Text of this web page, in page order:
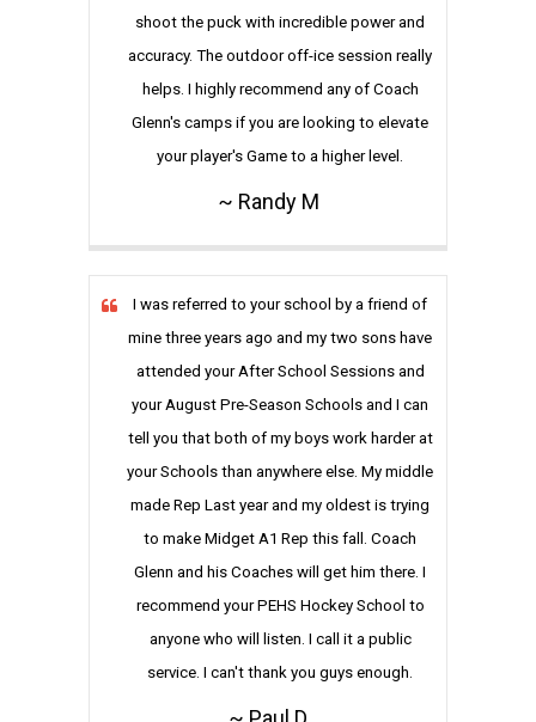
shoot the puck with incredible power and
accuracy. The outdoor off-ice session really
helps. I highly recommend any of Coach
Glenn's camps if you are looking to elevate
your player's Game to a higher level.
~ Randy M
I was referred to your school by a friend of
mine three years ago and my two sons have
attended your After School Sessions and
your August Pre-Season Schools and I can
tell you that both of my boys work harder at
your Schools than anywhere else. My middle
made Rep Last year and my oldest is trying
to make Midget A1 Rep this fall. Coach
Glenn and his Coaches will get him there. I
recommend your PEHS Hockey School to
anyone who will listen. I call it a public
service. I can't thank you guys enough.